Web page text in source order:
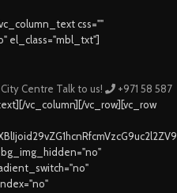
css=""
el_class="mbl_txt"]
Centre Talk to us!
+971 58 587
vc_column][/vc_row][vc_row